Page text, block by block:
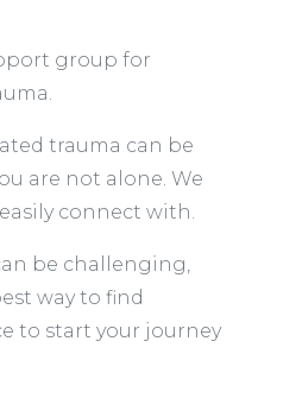
group for
trauma can be
are not alone. We
connect with.
be challenging,
way to find
to start your journey